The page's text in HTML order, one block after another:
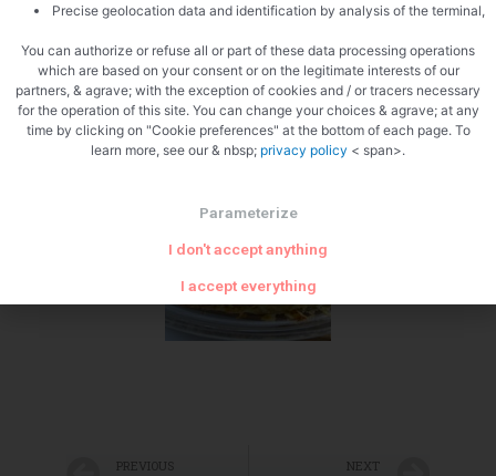
PREVIOUS NEXT
Precise geolocation data and identification by analysis of the terminal,
You can authorize or refuse all or part of these data processing operations
which are based on your consent or on the legitimate interests of our
partners, & agrave; with the exception of cookies and / or tracers necessary
for the operation of this site. You can change your choices & agrave; at any
time by clicking on "Cookie preferences" at the bottom of each page. To
learn more, see our & nbsp; privacy policy < span>.
Parameterize
I don't accept anything
I accept everything